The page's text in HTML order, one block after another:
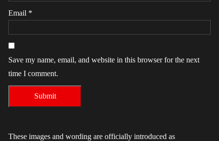
Email *
Save my name, email, and website in this browser for the next
time I comment.
These images and wording are officially introduced as